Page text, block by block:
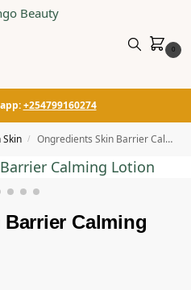
0
+254799160274
/ Ongredients Skin Barrier Calming Lotion (220ml)
Calming